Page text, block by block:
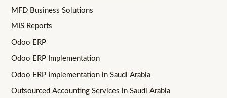
MFD Business Solutions
MIS Reports
Odoo ERP
Odoo ERP Implementation
Odoo ERP Implementation in Saudi Arabia
Outsourced Accounting Services in Saudi Arabia